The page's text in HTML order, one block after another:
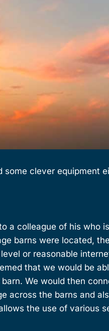
clever equipment
a colleague of his who
barns were located,
or reasonable
that we would be
We would then
across the barns and
the use of various